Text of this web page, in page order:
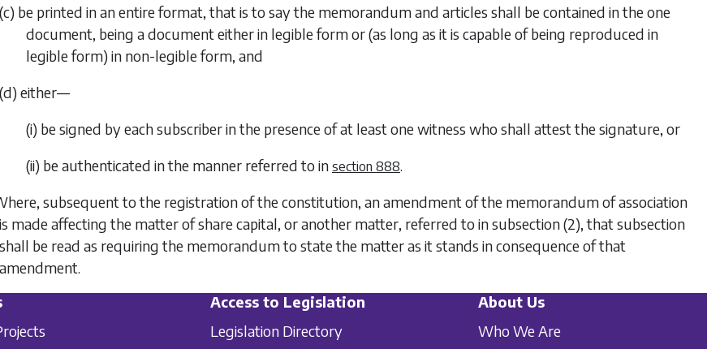
(c) be printed in an entire format, that is to say the memorandum and articles shall be contained in the one
document, being a document either in legible form or (as long as it is capable of being reproduced in
legible form) in non-legible form, and
(d) either—
(i) be signed by each subscriber in the presence of at least one witness who shall attest the signature, or
(ii) be authenticated in the manner referred to in section 888.
subsequent to the registration of the constitution, an amendment of the memorandum of association
is made affecting the matter of share capital, or another matter, referred to insubsection (2), that subsection
shall be read as requiring the memorandum to state the matter as it stands in consequence of that
amendment.
Access to Legislation
Legislation Directory
About Us
Who We Are